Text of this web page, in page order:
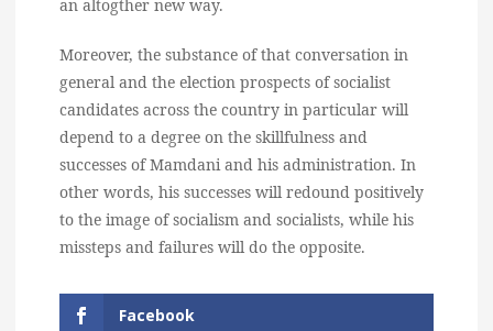
an altogther new way.
Moreover, the substance of that conversation in
general and the election prospects of socialist
candidates across the country in particular will
depend to a degree on the skillfulness and
successes of Mamdani and his administration. In
other words, his successes will redound positively
to the image of socialism and socialists, while his
missteps and failures will do the opposite.
Facebook